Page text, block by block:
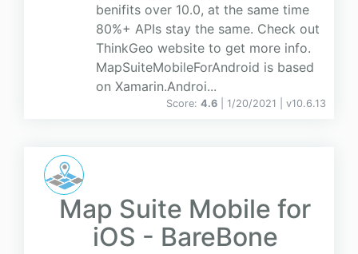
benifits over 10.0, at the same time
80%+ APIs stay the same. Check out
ThinkGeo website to get more info.
MapSuiteMobileForAndroid is based
on Xamarin.Androi...
Score: 4.6 | 1/20/2021 | v10.6.13
Map Suite Mobile for
iOS - BareBone